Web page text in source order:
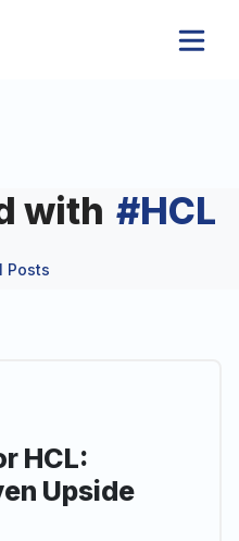
with #HCL
Posts
HCL:
Upside